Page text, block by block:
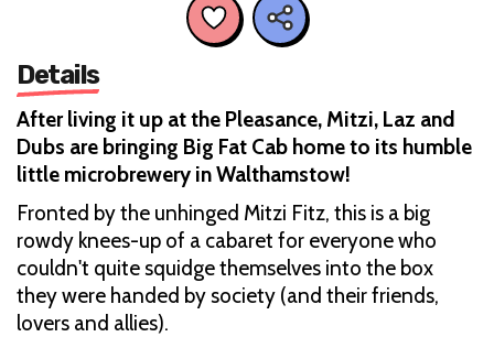
Details
After living it up at the Pleasance, Mitzi, Laz and
Dubs are bringing Big Fat Cab home to its humble
little microbrewery in Walthamstow!
Fronted by the unhinged Mitzi Fitz, this is a big
rowdy knees-up of a cabaret for everyone who
couldn't quite squidge themselves into the box
they were handed by society (and their friends,
lovers and allies).